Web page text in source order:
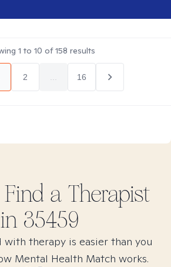
1 to 10 of158 results
2 16
a Therapist
in 35459
therapy is easier than you
Mental Health Match works.